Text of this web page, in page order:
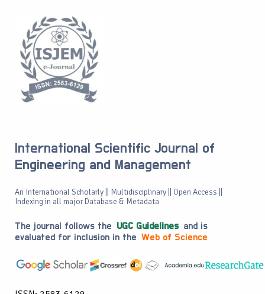
International Scientific Journal of
Engineering and Management
An International Scholarly || Multidisciplinary || Open Access ||
Indexing in all major Database & Metadata
The journal follows the UGC Guidelines and is
evaluated for inclusion in the Web of Science